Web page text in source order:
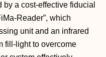
a cost-effective fiducial
Reader”, which
unit and an infrared
fill-light to overcome